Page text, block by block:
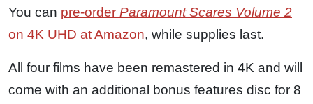
You can pre-order Paramount Scares Volume 2
on 4K UHD at Amazon, while supplies last.
All four films have been remastered in 4K and will
come with an additional bonus features disc for 8